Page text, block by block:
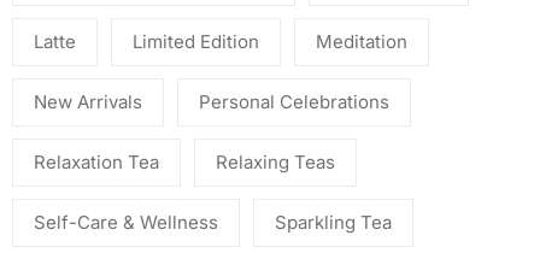
Latte Limited Edition Meditation
New Arrivals Personal Celebrations
Relaxation Tea Relaxing Teas
Self-Care & Wellness Sparkling Tea